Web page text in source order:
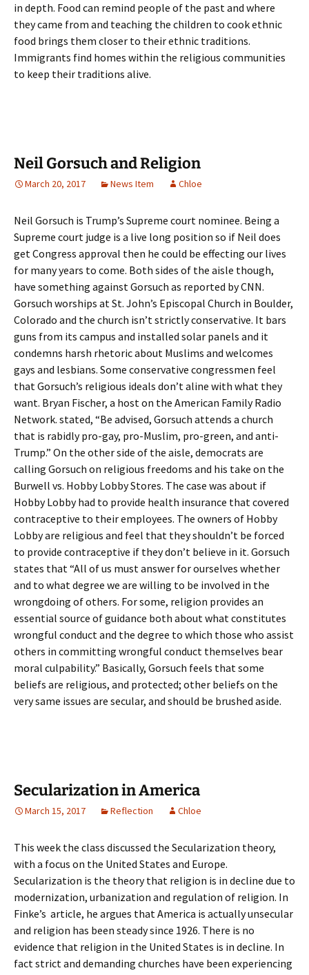
in depth. Food can remind people of the past and where
they came from and teaching the children to cook ethnic
food brings them closer to their ethnic traditions.
Immigrants find homes within the religious communities
to keep their traditions alive.
Neil Gorsuch and Religion
March 20, 2017 News Item Chloe
Neil Gorsuch is Trump’s Supreme court nominee. Being a
Supreme court judge is a live long position so if Neil does
get Congress approval then he could be effecting our lives
for many years to come. Both sides of the aisle though,
have something against Gorsuch as reported by CNN.
Gorsuch worships at St. John’s Episcopal Church in Boulder,
Colorado and the church isn’t strictly conservative. It bars
guns from its campus and installed solar panels and it
condemns harsh rhetoric about Muslims and welcomes
gays and lesbians. Some conservative congressmen feel
that Gorsuch’s religious ideals don’t aline with what they
want. Bryan Fischer, a host on the American Family Radio
Network. stated, “Be advised, Gorsuch attends a church
that is rabidly pro-gay, pro-Muslim, pro-green, and anti-
Trump.” On the other side of the aisle, democrats are
calling Gorsuch on religious freedoms and his take on the
Burwell vs. Hobby Lobby Stores. The case was about if
Hobby Lobby had to provide health insurance that covered
contraceptive to their employees. The owners of Hobby
Lobby are religious and feel that they shouldn’t be forced
to provide contraceptive if they don’t believe in it. Gorsuch
states that “All of us must answer for ourselves whether
and to what degree we are willing to be involved in the
wrongdoing of others. For some, religion provides an
essential source of guidance both about what constitutes
wrongful conduct and the degree to which those who assist
others in committing wrongful conduct themselves bear
moral culpability.” Basically, Gorsuch feels that some
beliefs are religious, and protected; other beliefs on the
very same issues are secular, and should be brushed aside.
Secularization in America
March 15, 2017 Reflection Chloe
This week the class discussed the Secularization theory,
with a focus on the United States and Europe.
Secularization is the theory that religion is in decline due to
modernization, urbanization and regulation of religion. In
Finke’s article, he argues that America is actually unsecular
and religion has been steady since 1926. There is no
evidence that religion in the United States is in decline. In
fact strict and demanding churches have been experiencing